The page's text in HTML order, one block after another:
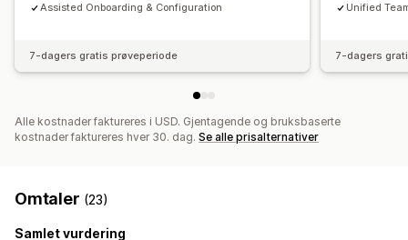
Assisted Onboarding & Configuration
7-dagers gratis prøveperiode
Unified
7-dagers
Alle kostnader faktureres i USD. Gjentagende og bruksbaserte
kostnader faktureres hver 30. dag. Se alle prisalternativer
Omtaler (23)
Samlet vurdering